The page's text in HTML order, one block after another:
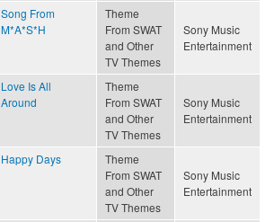
Song From
M*A*S*H
Theme
From SWAT
and Other
TV Themes
Sony Music
Entertainment
Love Is All
Around
Theme
From SWAT
and Other
TV Themes
Sony Music
Entertainment
Happy Days
Theme
From SWAT
and Other
TV Themes
Sony Music
Entertainment